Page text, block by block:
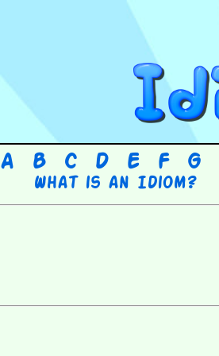
A B C D E F G
What is an Idiom?